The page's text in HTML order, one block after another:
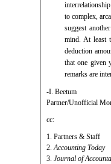
to complex,
suggest
mind. At least
deduction
that one given
remarks are
-I. Beetum
Partner/Unofficial
cc:
1. Partners & Staff
2.Accounting Today
3. Journal of